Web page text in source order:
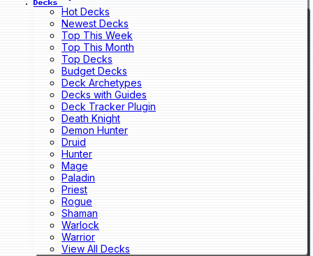
Decks
Hot Decks
Newest Decks
Top This Week
Top This Month
Top Decks
Budget Decks
Deck Archetypes
Decks with Guides
Deck Tracker Plugin
Death Knight
Demon Hunter
Druid
Hunter
Mage
Paladin
Priest
Rogue
Shaman
Warlock
Warrior
View All Decks